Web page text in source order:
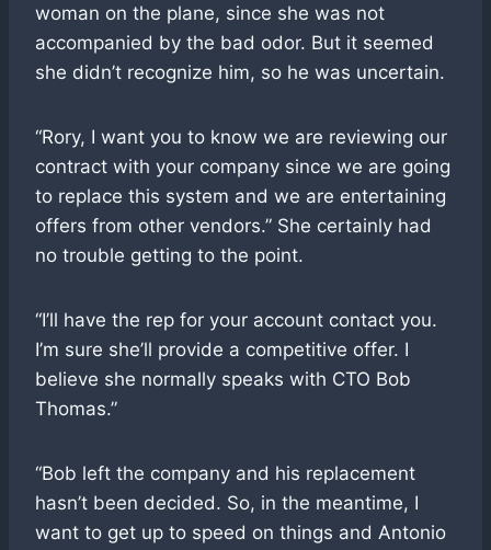
woman on the plane, since she was not
accompanied by the bad odor. But it seemed
she didn’t recognize him, so he was uncertain.
“Rory, I want you to know we are reviewing our
contract with your company since we are going
to replace this system and we are entertaining
offers from other vendors.” She certainly had
no trouble getting to the point.
“I’ll have the rep for your account contact you.
I’m sure she’ll provide a competitive offer. I
believe she normally speaks with CTO Bob
Thomas.”
“Bob left the company and his replacement
hasn’t been decided. So, in the meantime, I
want to get up to speed on things and Antonio